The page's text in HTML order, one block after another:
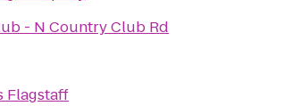
- N Country Club Rd
Flagstaff